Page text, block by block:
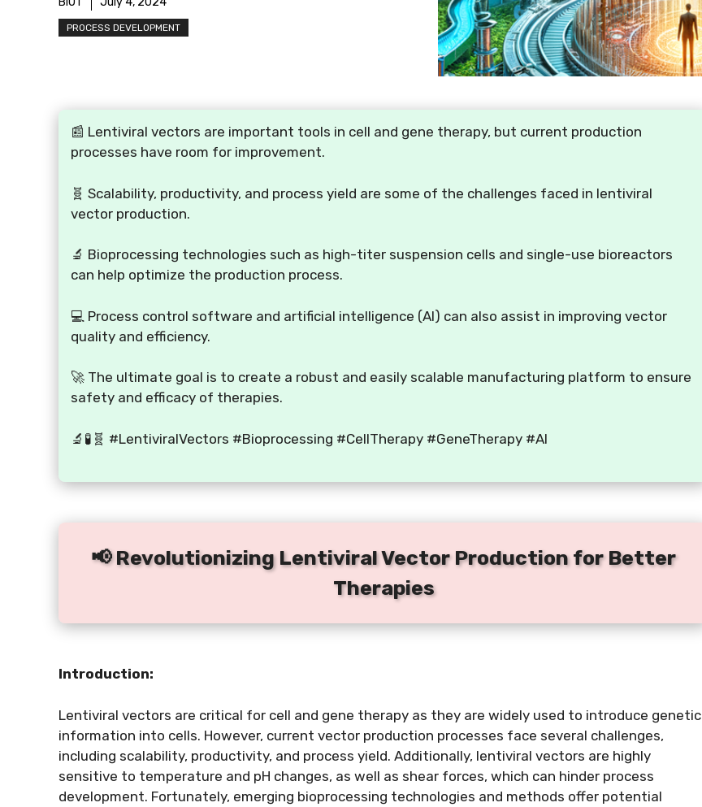
PROCESS DEVELOPMENT
📰 Lentiviral vectors are important tools in cell and gene therapy, but current production
processes have room for improvement.
🧬 Scalability, productivity, and process yield are some of the challenges faced in lentiviral
vector production.
🔬 Bioprocessing technologies such as high-titer suspension cells and single-use bioreactors
can help optimize the production process.
💻 Process control software and artificial intelligence (AI) can also assist in improving vector
quality and efficiency.
🚀 The ultimate goal is to create a robust and easily scalable manufacturing platform to ensure
safety and efficacy of therapies.
🔬🧪🧬 #LentiviralVectors #Bioprocessing #CellTherapy #GeneTherapy #AI
📢 Revolutionizing Lentiviral Vector Production for Better
Therapies
Introduction:
Lentiviral vectors are critical for cell and gene therapy as they are widely used to introduce genetic
information into cells. However, current vector production processes face several challenges,
including scalability, productivity, and process yield. Additionally, lentiviral vectors are highly
sensitive to temperature and pH changes, as well as shear forces, which can hinder process
development. Fortunately, emerging bioprocessing technologies and methods offer potential